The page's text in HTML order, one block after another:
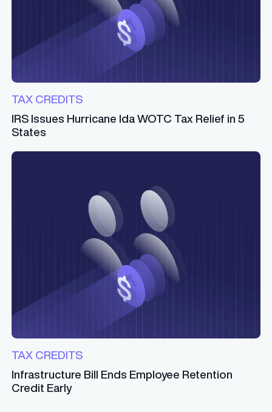
TAX CREDITS
IRS Issues Hurricane Ida WOTC Tax Relief in 5
States
TAX CREDITS
Infrastructure Bill Ends Employee Retention
Credit Early